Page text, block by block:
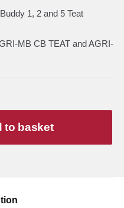
1, 2 and 5 Teat
MB CB TEAT and AGRI-
to basket